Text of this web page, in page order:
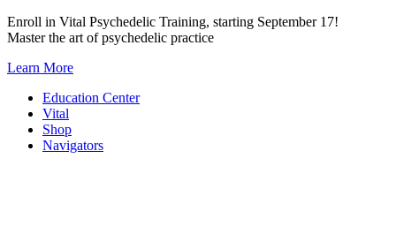
Skip
to
Enroll in Vital Psychedelic Training, starting September 17!
Master the art of psychedelic practice
Learn More
Education Center
Vital
Shop
Navigators